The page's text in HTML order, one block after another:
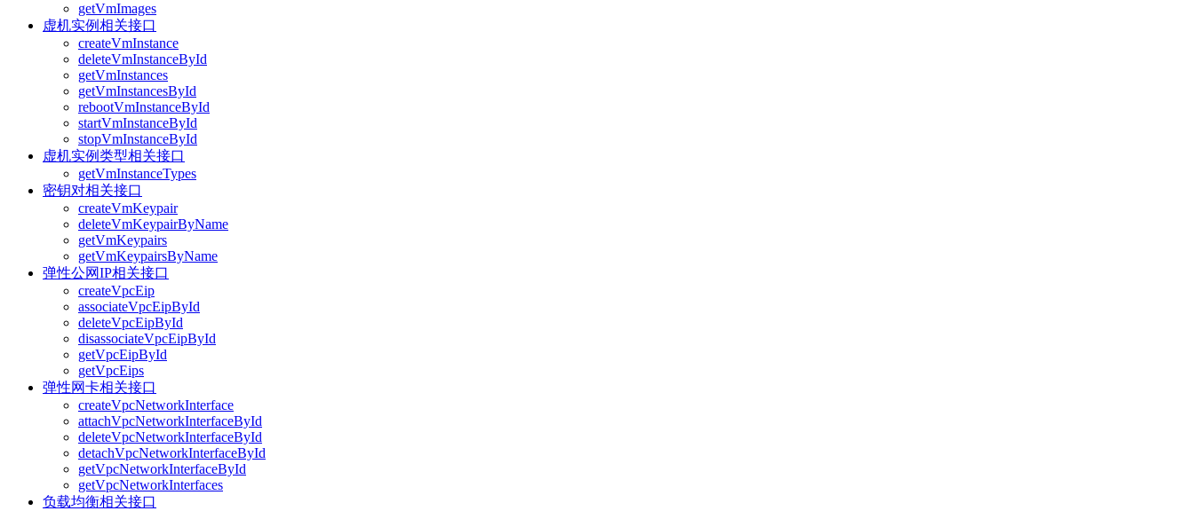
getVmImages
虚机实例相关接口
createVmInstance
deleteVmInstanceById
getVmInstances
getVmInstancesById
rebootVmInstanceById
startVmInstanceById
stopVmInstanceById
虚机实例类型相关接口
getVmInstanceTypes
密钥对相关接口
createVmKeypair
deleteVmKeypairByName
getVmKeypairs
getVmKeypairsByName
弹性公网IP相关接口
createVpcEip
associateVpcEipById
deleteVpcEipById
disassociateVpcEipById
getVpcEipById
getVpcEips
弹性网卡相关接口
createVpcNetworkInterface
attachVpcNetworkInterfaceById
deleteVpcNetworkInterfaceById
detachVpcNetworkInterfaceById
getVpcNetworkInterfaceById
getVpcNetworkInterfaces
负载均衡相关接口